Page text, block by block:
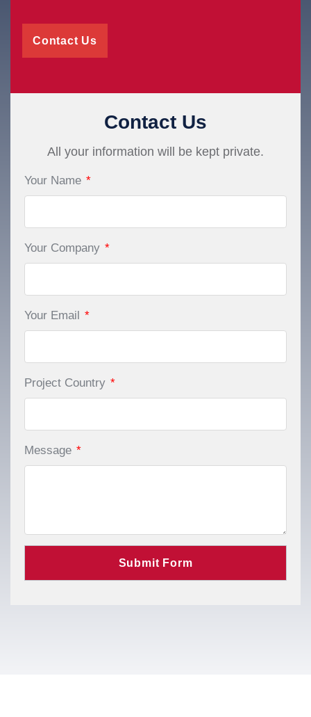
Contact Us
Contact Us
All your information will be kept private.
Your Name *
Your Company *
Your Email *
Project Country *
Message *